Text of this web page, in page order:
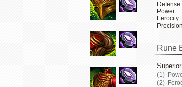
Defense
Power
Ferocity
Precision
Rune